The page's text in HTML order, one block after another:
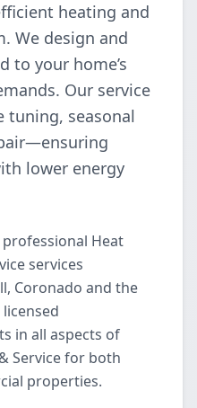
heating and
We design and
to your home’s
Our service
tuning, seasonal
lower energy
Heat
services
Coronado and the
in all aspects of
Service for both
properties.